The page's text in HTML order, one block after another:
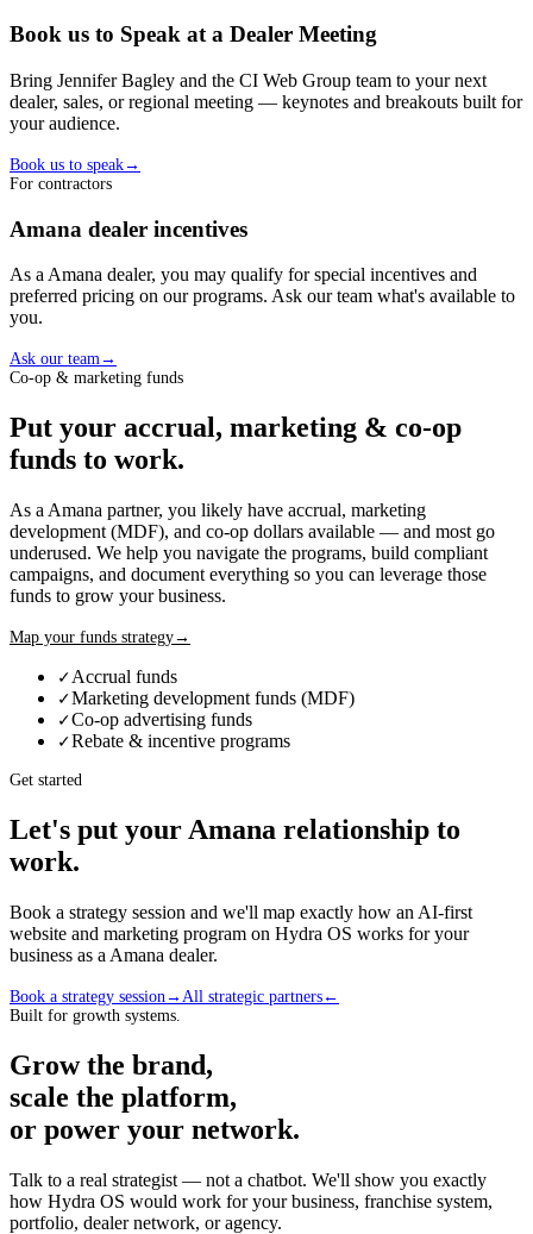
Book us to Speak at a Dealer Meeting
Bring Jennifer Bagley and the CI Web Group team to your next
dealer, sales, or regional meeting — keynotes and breakouts built for
your audience.
Book us to speak→
For contractors
Amana dealer incentives
As a Amana dealer, you may qualify for special incentives and
preferred pricing on our programs. Ask our team what's available to
you.
Ask our team→
Co-op & marketing funds
Put your accrual, marketing & co-op
funds to work.
As a Amana partner, you likely have accrual, marketing
development (MDF), and co-op dollars available — and most go
underused. We help you navigate the programs, build compliant
campaigns, and document everything so you can leverage those
funds to grow your business.
Map your funds strategy→
✓ Accrual funds
✓Marketing development funds (MDF)
✓Co-op advertising funds
✓Rebate & incentive programs
Get started
Let's put your Amana relationship to
work.
Book a strategy session and we'll map exactly how an AI-first
website and marketing program on Hydra OS works for your
business as a Amana dealer.
Book a strategy session→ All strategic partners ←
Built for growth systems.
Grow the brand,
scale the platform,
or power your network.
Talk to a real strategist — not a chatbot. We'll show you exactly
how Hydra OS would work for your business, franchise system,
portfolio, dealer network, or agency.